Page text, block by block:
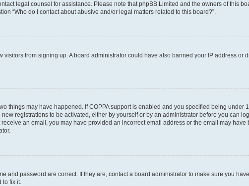
legal counsel for assistance. Please note that phpBB Limited and the owners of this
“Who do I contact about abusive and/or legal matters related to this board?”.
from signing up. A board administrator could have also banned your IP address or
things may have happened. If COPPA support is enabled and you specified being under
registrations to be activated, either by yourself or by an administrator before you can
an email, you may have provided an incorrect email address or the email may have
and password are correct. If they are, contact a board administrator to make sure you
to fix it.